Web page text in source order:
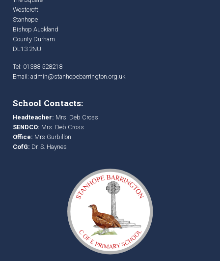
Westcroft
Stanhope
Bishop Auckland
County Durham
DL13 2NU
Tel: 01388 528218
Email: admin@stanhopebarrington.org.uk
School Contacts:
Headteacher: Mrs. Deb Cross
SENDCO: Mrs. Deb Cross
Office: Mrs Gurbillon
CofG: Dr. S. Haynes